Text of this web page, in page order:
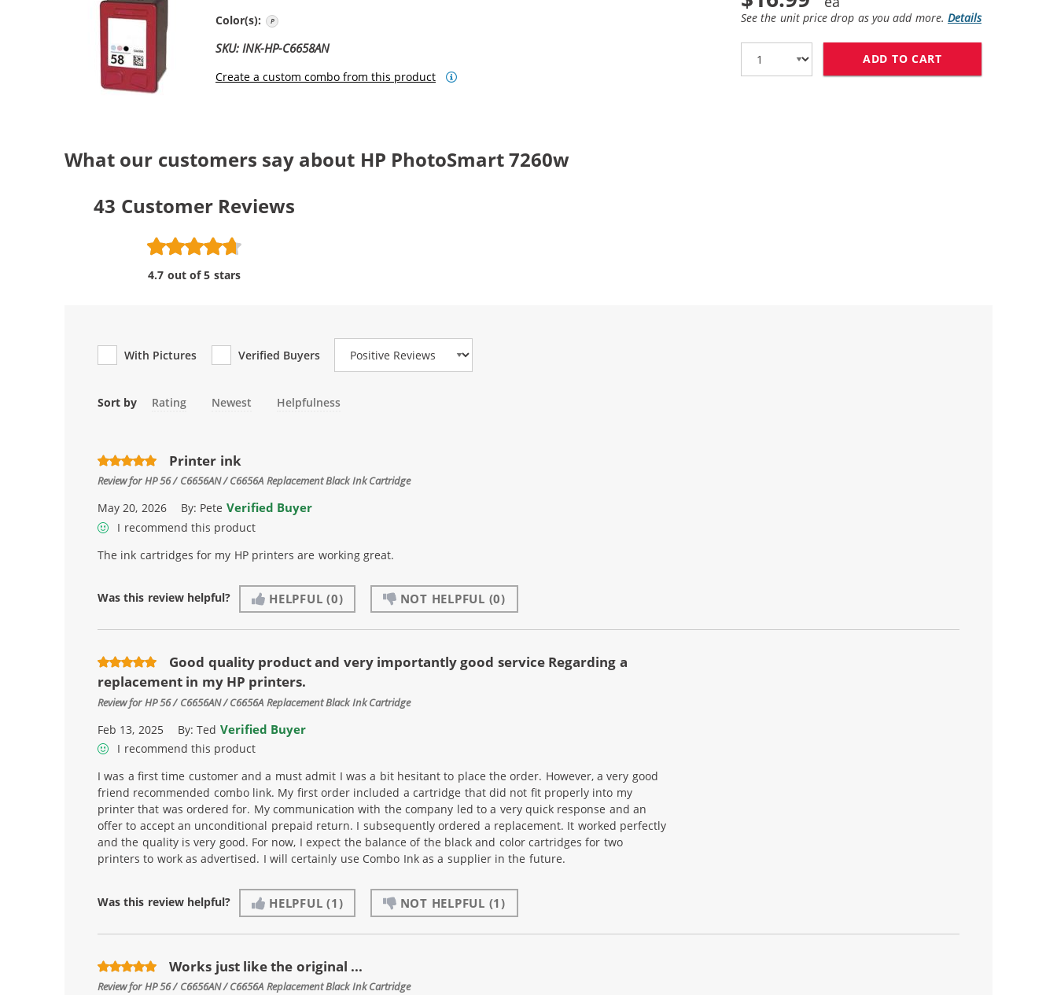
Color(s):
SKU: INK-HP-C6658AN
Create a custom combo from this product
See the unit price drop as you add more. Details
ADD TO CART
What our customers say about HP PhotoSmart 7260w
43 Customer Reviews
4.7 out of 5 stars
With Pictures Verified Buyers
Review Type
Sort by Rating Newest Helpfulness
Printer ink
Review forHP 56 / C6656AN / C6656A Replacement Black Ink Cartridge
May 20, 2026 By: Pete Verified Buyer
I recommend this product
The ink cartridges for my HP printers are working great.
Was this review helpful? HELPFUL (0) NOT HELPFUL (0)
Good quality product and very importantly good service Regarding a
replacement in my HP printers.
Review forHP 56 / C6656AN / C6656A Replacement Black Ink Cartridge
Feb 13, 2025 By:Ted Verified Buyer
I recommend this product
I was a first time customer and a must admit I was a bit hesitant to place the order. However, a very good
friend recommended combo link. My first order included a cartridge that did not fit properly into my
printer that was ordered for. My communication with the company led to a very quick response and an
offer to accept an unconditional prepaid return. I subsequently ordered a replacement. It worked perfectly
and the quality is very good. For now, I expect the balance of the black and color cartridges for two
printers to work as advertised. I will certainly use Combo Ink as a supplier in the future.
Was this review helpful? HELPFUL (1) NOT HELPFUL (1)
Works just like the original ...
Review forHP 56 / C6656AN / C6656A Replacement Black Ink Cartridge